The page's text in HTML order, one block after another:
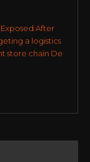
After
a logistics
store chain De